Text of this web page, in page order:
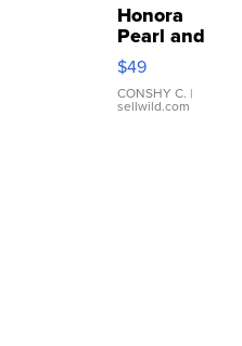
Honora
Pearl and
Pink
Leather
Bracelet
Adjustable
$49
CONSHY C. |
sellwild.com